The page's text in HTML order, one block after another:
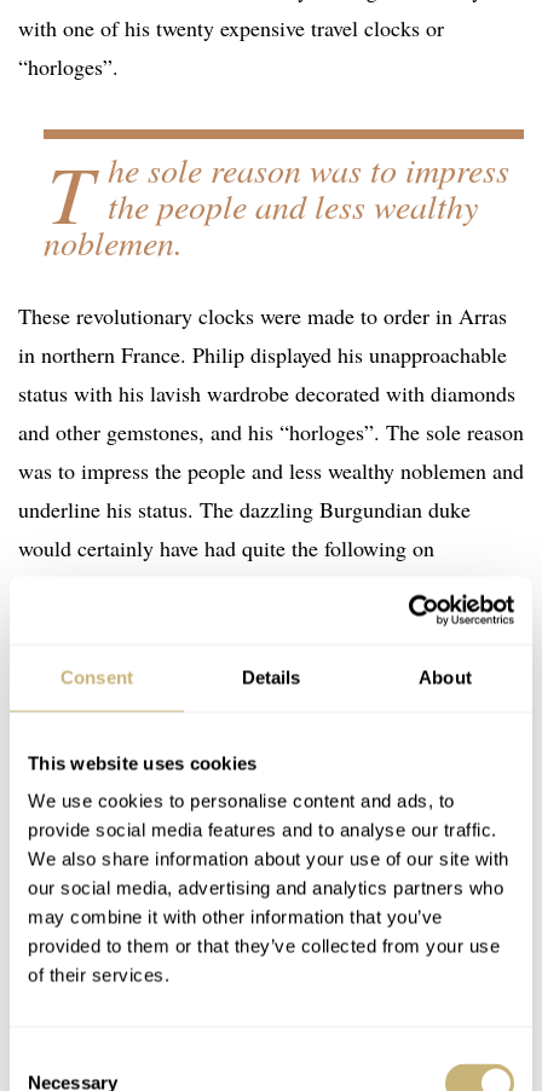
Consent Details About
This website uses cookies
We use cookies to personalise content and ads, to
provide social media features and to analyse our traffic.
We also share information about your use of our site with
our social media, advertising and analytics partners who
may combine it with other information that you’ve
provided to them or that they’ve collected from your use
of their services.
Necessary
with one of his twenty expensive travel clocks or
“horloges”.
T he sole reason was to impress
the people and less wealthy
noblemen.
These revolutionary clocks were made to order in Arras
in northern France. Philip displayed his unapproachable
status with his lavish wardrobe decorated with diamonds
and other gemstones, and his “horloges”. The sole reason
was to impress the people and less wealthy noblemen and
underline his status. The dazzling Burgundian duke
would certainly have had quite the following on